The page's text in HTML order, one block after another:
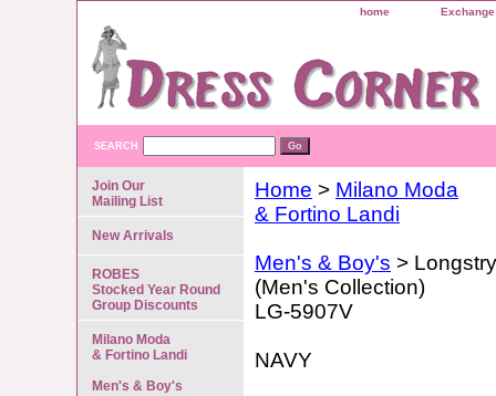
home
SEARCH
Home > Milano Moda
& Fortino Landi
Men's & Boy's > Longstry
(Men's Collection)
LG-5907V
NAVY
Join Our
Mailing List
New Arrivals
ROBES
Stocked Year Round
Group Discounts
Milano Moda
& Fortino Landi
Men's & Boy's